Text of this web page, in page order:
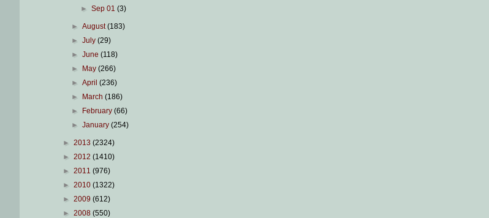
► Sep 01 (3)
►August(183)
►July(29)
►June(118)
►
May(266)
►April(236)
►
March(186)
►
February(66)
►January(254)
► 2013 (2324)
► 2012 (1410)
► 2011 (976)
► 2010 (1322)
► 2009 (612)
► 2008 (550)